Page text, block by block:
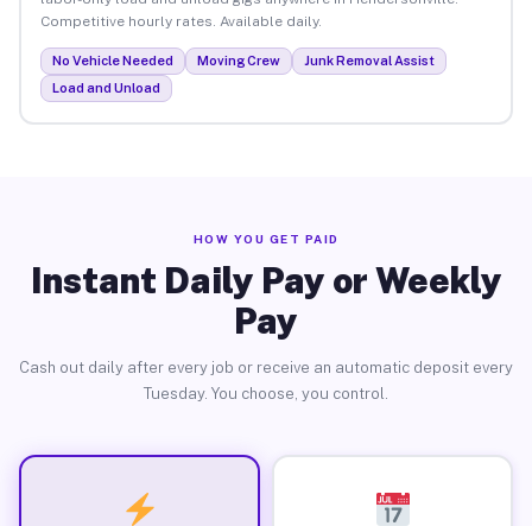
Competitive hourly rates. Available daily.
No Vehicle Needed Moving Crew
Junk Removal Assist
Load and Unload
HOW YOU GET PAID
Instant Daily Pay or Weekly
Pay
Cash out daily after every job or receive an automatic deposit every
Tuesday. You choose, you control.